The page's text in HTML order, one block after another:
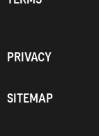
PRIVACY
SITEMAP